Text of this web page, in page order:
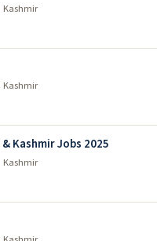
Kashmir Jobs 2025